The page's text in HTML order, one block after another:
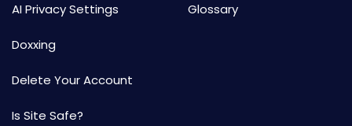
AI Privacy Settings
Doxxing
Delete Your Account
Is Site Safe?
Glossary